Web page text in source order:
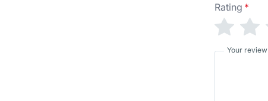
Rating *
Your review